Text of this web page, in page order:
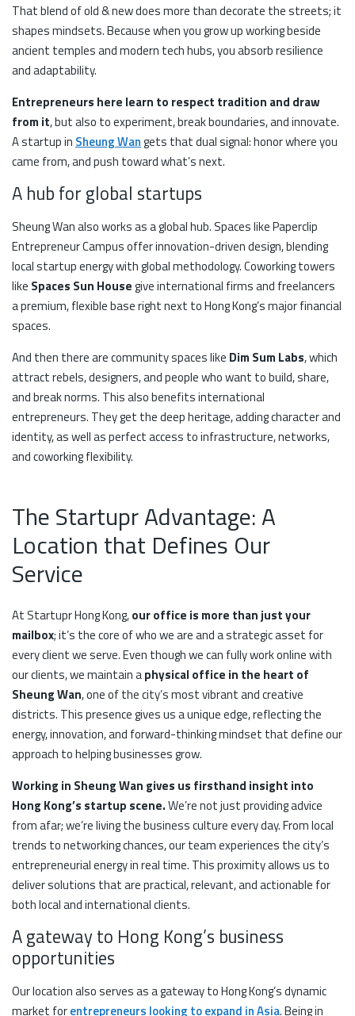
That blend of old & new does more than decorate the streets; it
shapes mindsets. Because when you grow up working beside
ancient temples and modern tech hubs, you absorb resilience
and adaptability.
Entrepreneurs here learn to respect tradition and draw
from it, but also to experiment, break boundaries, and innovate.
A startup in Sheung Wangets that dual signal: honor where you
came from, and push toward what’s next.
A hub for global startups
Sheung Wan also works as a global hub. Spaces like Paperclip
Entrepreneur Campus offer innovation-driven design, blending
local startup energy with global methodology. Coworking towers
like Spaces Sun Housegive international firms and freelancers
a premium, flexible base right next to Hong Kong’s major financial
spaces.
And then there are community spaces like Dim Sum Labs, which
attract rebels, designers, and people who want to build, share,
and break norms. This also benefits international
entrepreneurs. They get the deep heritage, adding character and
identity, as well as perfect access to infrastructure, networks,
and coworking flexibility.
The Startupr Advantage: A
Location that Defines Our
Service
At Startupr Hong Kong,our office is more than just your
mailbox; it’s the core of who we are and a strategic asset for
every client we serve. Even though we can fully work online with
our clients, we maintain aphysical office in the heart of
Sheung Wan, one of the city’s most vibrant and creative
districts. This presence gives us a unique edge, reflecting the
energy, innovation, and forward-thinking mindset that define our
approach to helping businesses grow.
Working in Sheung Wan gives us firsthand insight into
Hong Kong’s startup scene.We’re not just providing advice
from afar; we’re living the business culture every day. From local
trends to networking chances, our team experiences the city’s
entrepreneurial energy in real time. This proximity allows us to
deliver solutions that are practical, relevant, and actionable for
both local and international clients.
A gateway to Hong Kong’s business
opportunities
Our location also serves as a gateway to Hong Kong’s dynamic
market forentrepreneurs looking to expand in Asia. Being in